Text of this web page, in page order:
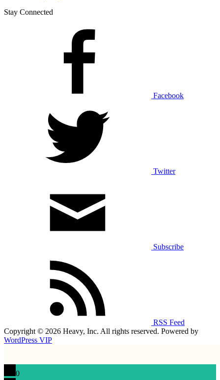
Stay Connected
Facebook
Twitter
Subscribe
RSS Feed
Copyright © 2026 Heavy, Inc. All rights reserved. Powered by
WordPress VIP
0